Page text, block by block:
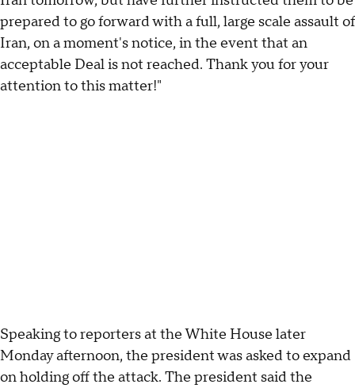
prepared to go forward with a full, large scale assault of
Iran, on a moment's notice, in the event that an
acceptable Deal is not reached. Thank you for your
attention to this matter!"
Speaking to reporters at the White House later
Monday afternoon, the president was asked to expand
on holding off the attack. The president said the